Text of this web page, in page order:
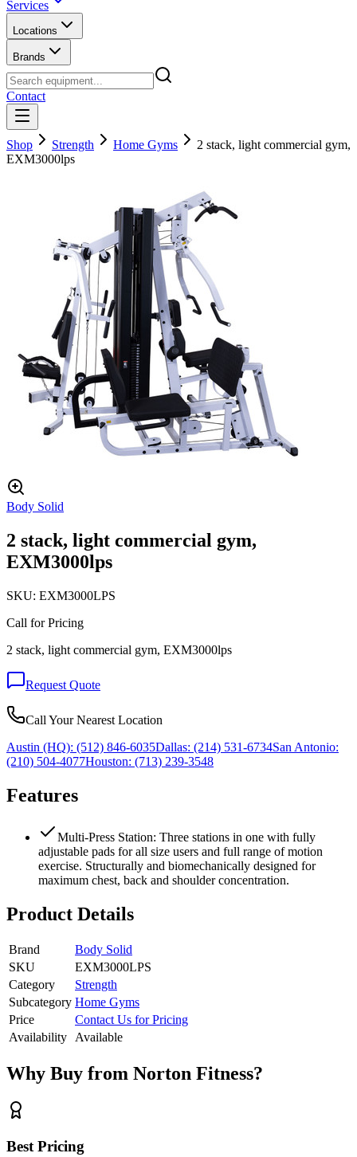
Services
Locations
Brands
Contact
Shop Strength Home Gyms
2 stack, light commercial gym,
EXM3000lps
Body Solid
2 stack, light commercial gym,
EXM3000lps
SKU: EXM3000LPS
Call for Pricing
2 stack, light commercial gym, EXM3000lps
Request Quote
Call Your Nearest Location
Austin (HQ): (512) 846-6035Dallas: (214) 531-6734San Antonio:
(210) 504-4077Houston: (713) 239-3548
Features
Multi-Press Station: Three stations in one with fully
adjustable pads for all size users and full range of motion
exercise. Structurally and biomechanically designed for
maximum chest, back and shoulder concentration.
Product Details
Brand
Body Solid
SKU
EXM3000LPS
Category
Strength
Subcategory Home Gyms
Price
Contact Us for Pricing
Availability Available
Why Buy from Norton Fitness?
Best Pricing